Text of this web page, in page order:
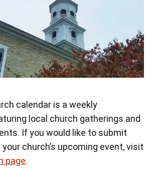
calendar is a weekly
local church gatherings and
If you would like to submit
church’s upcoming event, visit
page.